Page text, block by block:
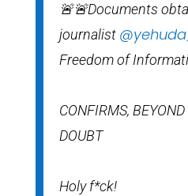
🚨🚨Documents
journalist
Freedom of
CONFIRMS,
DOUBT
Holy f*ck!